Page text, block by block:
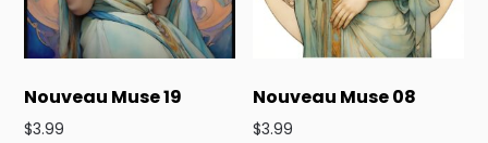
Nouveau Muse 19
$3.99
Nouveau Muse 08
$3.99